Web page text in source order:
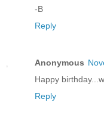
-B
Reply
Anonymous
Happy
Reply